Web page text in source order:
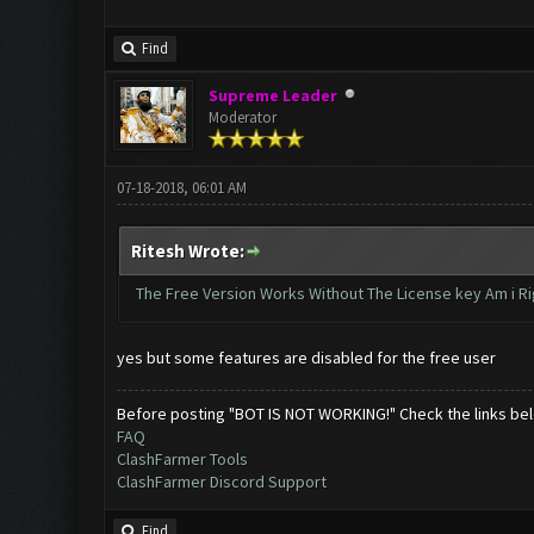
Find
Supreme Leader
Moderator
07-18-2018, 06:01 AM
Ritesh Wrote:
The Free Version Works Without The License key Am i
yes but some features are disabled for the free user
Before posting "BOT IS NOT WORKING!" Check the links
FAQ
ClashFarmer Tools
ClashFarmer Discord Support